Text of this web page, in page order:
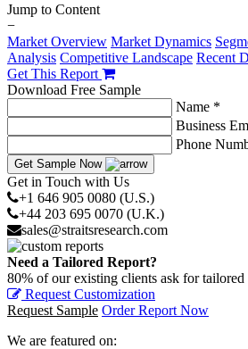
Jump to Content
−
Market Overview Market Dynamics
Analysis Competitive Landscape Recent
Get This Report
Download Free Sample
Name *
Business
Phone
Get Sample Now
Get in Touch with Us
+1 646 905 0080 (U.S.)
+44 203 695 0070 (U.K.)
sales@straitsresearch.com
Need a Tailored Report?
80% of our existing clients ask for tailored
Request Customization
Request Sample Order Report Now
We are featured on: